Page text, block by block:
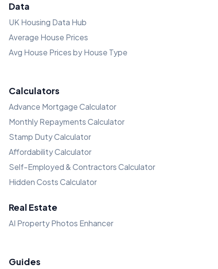
Data
UK Housing Data Hub
Average House Prices
Avg House Prices by House Type
Calculators
Advance Mortgage Calculator
Monthly Repayments Calculator
Stamp Duty Calculator
Affordability Calculator
Self-Employed & Contractors Calculator
Hidden Costs Calculator
Real Estate
AI Property Photos Enhancer
Guides